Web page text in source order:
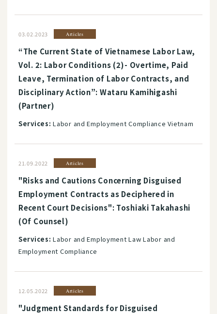
03.02.2023 Articles
“The Current State of Vietnamese Labor Law,
Vol. 2: Labor Conditions (2)- Overtime, Paid
Leave, Termination of Labor Contracts, and
Disciplinary Action”: Wataru Kamihigashi
(Partner)
Services: Labor and Employment Compliance Vietnam
21.09.2022 Articles
"Risks and Cautions Concerning Disguised
Employment Contracts as Deciphered in
Recent Court Decisions": Toshiaki Takahashi
(Of Counsel)
Services: Labor and Employment Law Labor and
Employment Compliance
12.05.2022 Articles
"Judgment Standards for Disguised